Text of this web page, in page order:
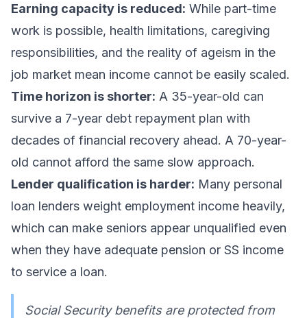
Earning capacity is reduced: While part-time
work is possible, health limitations, caregiving
responsibilities, and the reality of ageism in the
job market mean income cannot be easily scaled.
Time horizon is shorter: A 35-year-old can
survive a 7-year debt repayment plan with
decades of financial recovery ahead. A 70-year-
old cannot afford the same slow approach.
Lender qualification is harder: Many personal
loan lenders weight employment income heavily,
which can make seniors appear unqualified even
when they have adequate pension or SS income
to service a loan.
Social Security benefits are protected from